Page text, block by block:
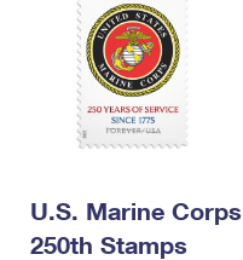
U.S. Marine Corps
250th Stamps